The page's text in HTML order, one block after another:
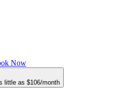
Now
little as $106/month